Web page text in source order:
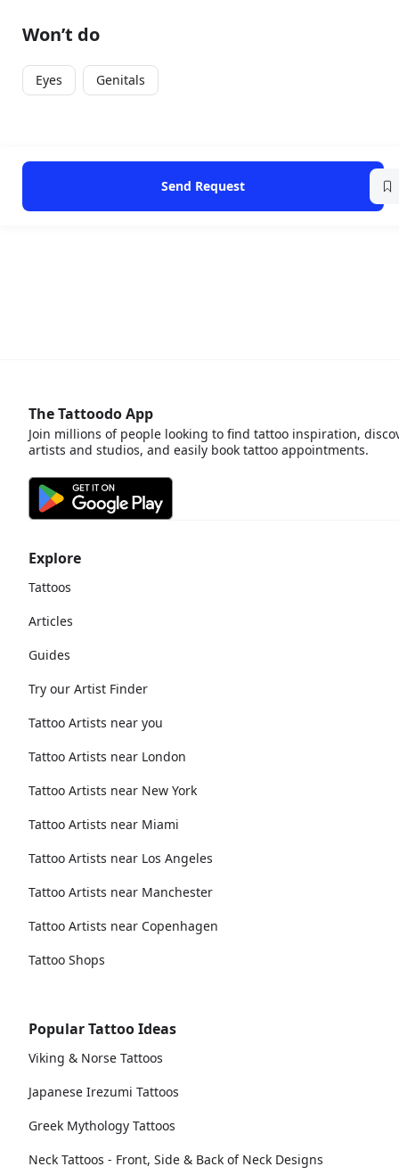
Won’t do
Eyes Genitals
Send Request
Explore
Tattoos
Articles
Guides
Try our Artist Finder
Tattoo Artists near you
Tattoo Artists near London
Tattoo Artists near New York
Tattoo Artists near Miami
Tattoo Artists near Los Angeles
Tattoo Artists near Manchester
Tattoo Artists near Copenhagen
Tattoo Shops
Popular Tattoo Ideas
Viking & Norse Tattoos
Japanese Irezumi Tattoos
Greek Mythology Tattoos
Neck Tattoos - Front, Side & Back of Neck Designs
The Tattoodo App
Join millions of people looking to find tattoo inspiration,
artists and studios, and easily book tattoo appointments.